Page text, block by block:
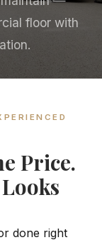
floor with
Price.
done right